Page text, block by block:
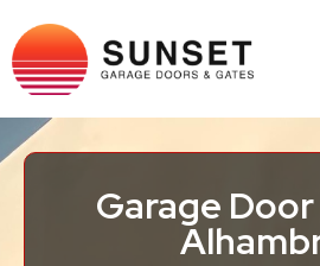
Garage